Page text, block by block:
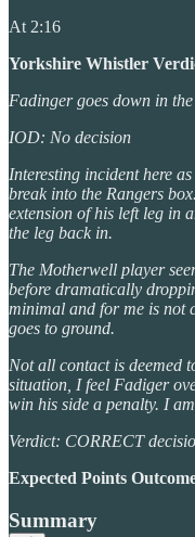
At 2:16
Yorkshire Whistler
Fadinger goes down in
IOD: No decision
Interesting incident here
break into the Rangers
extension of his left leg in
the leg back in.
The Motherwell player
before dramatically
minimal and for me is not
goes to ground.
Not all contact is deemed
situation, I feel Fadiger
win his side a penalty. I
Verdict: CORRECT
Expected Points
Summary